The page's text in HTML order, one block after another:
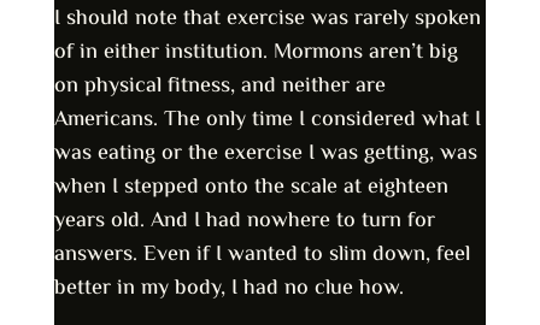
I should note that exercise was rarely spoken
of in either institution. Mormons aren’t big
on physical fitness, and neither are
Americans. The only time I considered what I
was eating or the exercise I was getting, was
when I stepped onto the scale at eighteen
years old. And I had nowhere to turn for
answers. Even if I wanted to slim down, feel
better in my body, I had no clue how.